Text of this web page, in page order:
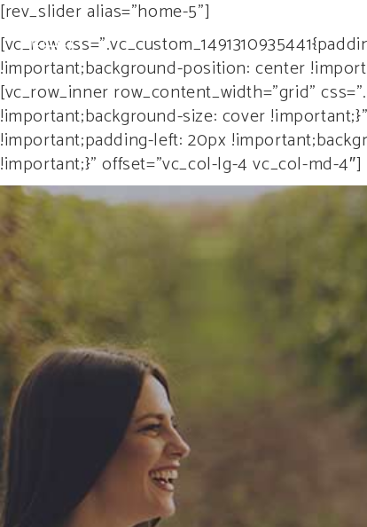
[rev_slider alias="home-5"]
[vc_row
!important;background-position: center
[vc_row_inner row_content_width=”grid”
!important;background-size: cover
!important;padding-left: 20px
!important;}” offset=”vc_col-lg-4 vc_col-md-4″]